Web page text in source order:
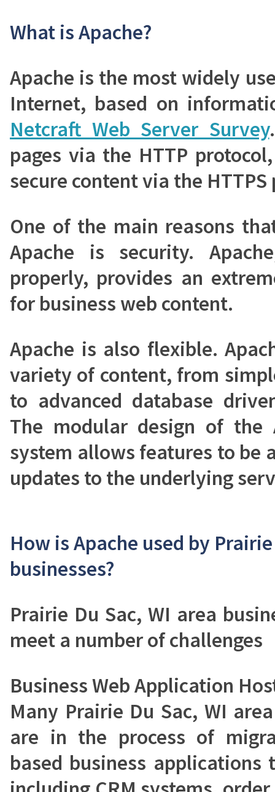
What is Apache?
Apache is the most widely
Internet, based on
Netcraft Web Server Survey
pages via the HTTP
secure content via the
One of the main reasons
Apache is security.
properly, provides an
for business web content.
Apache is also flexible.
variety of content, from
to advanced database
The modular design of the
system allows features to be
updates to the underlying
How is Apache used by
businesses?
Prairie Du Sac, WI area
meet a number of challenges
Business Web Application
Many Prairie Du Sac, WI
are in the process of
based business